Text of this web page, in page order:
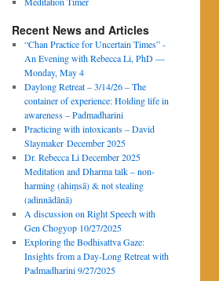
Recent News and Articles
“Chan Practice for Uncertain Times” -
An Evening with Rebecca Li, PhD —
Monday, May 4
Daylong Retreat – 3/14/26 – The
container of experience: Holding life in
awareness – Padmadharini
Practicing with intoxicants – David
Slaymaker December 2025
Dr. Rebecca Li December 2025
Meditation and Dharma talk – non-
harming (ahiṃsā) & not stealing
(adinnādānā)
A discussion on Right Speech with
Gen Chogyop 10/27/2025
Exploring the Bodhisattva Gaze:
Insights from a Day-Long Retreat with
Padmadharini 9/27/2025